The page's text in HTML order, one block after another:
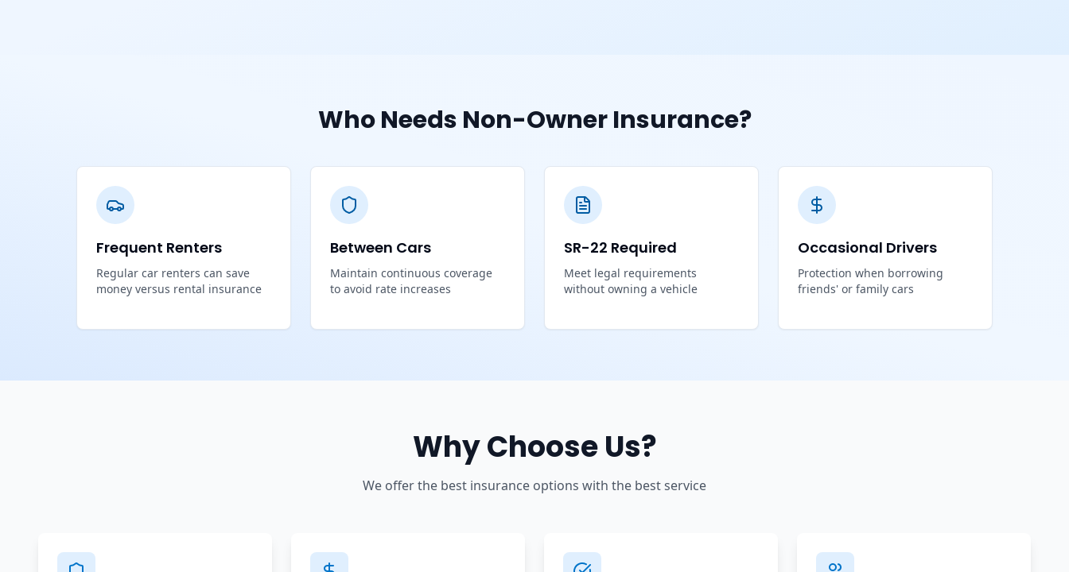
Who Needs Non-Owner Insurance?
Frequent Renters
Regular car renters can save
money versus rental insurance
Between Cars
Maintain continuous coverage
to avoid rate increases
SR-22 Required
Meet legal requirements
without owning a vehicle
Occasional Drivers
Protection when borrowing
friends' or family cars
Why Choose Us?
We offer the best insurance options with the best service